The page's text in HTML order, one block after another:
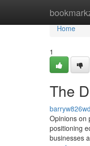
Home
Home
1
The
Opinions on
positioning
businesses